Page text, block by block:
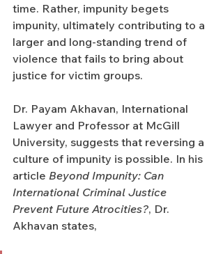
time. Rather, impunity begets
impunity, ultimately contributing to a
larger and long-standing trend of
violence that fails to bring about
justice for victim groups.
Dr. Payam Akhavan, International
Lawyer and Professor at McGill
University, suggests that reversing a
culture of impunity is possible. In his
article Beyond Impunity: Can
International Criminal Justice
Prevent Future Atrocities?, Dr.
Akhavan states,